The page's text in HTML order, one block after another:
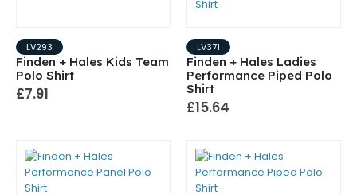
LV293
Finden + Hales Kids Team
Polo Shirt
£7.91
LV371
Finden + Hales Ladies
Performance Piped Polo
Shirt
£15.64